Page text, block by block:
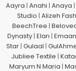
Aayra | Anahi | Anaya |
Studio | Alizeh
BeechTree |
Dynasty| Elan |
Star| Gulaal |
Jubliee Textile |
Maryum N Maria |